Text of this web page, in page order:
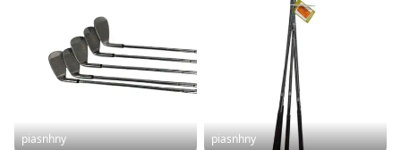
piasnhny piasnhny